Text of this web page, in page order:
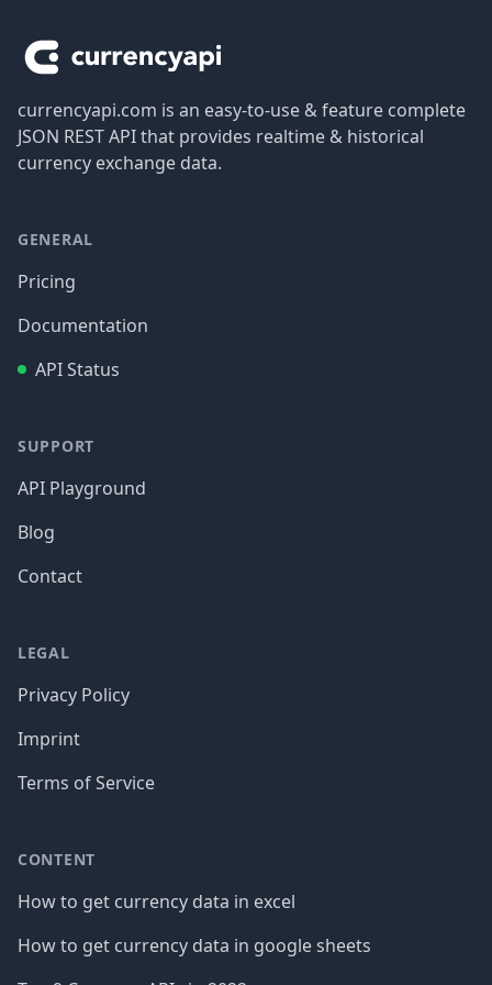
currencyapi.com is an easy-to-use & feature complete
JSON REST API that provides realtime & historical
currency exchange data.
GENERAL
Pricing
Documentation
API Status
SUPPORT
API Playground
Blog
Contact
LEGAL
Privacy Policy
Imprint
Terms of Service
CONTENT
How to get currency data in excel
How to get currency data in google sheets